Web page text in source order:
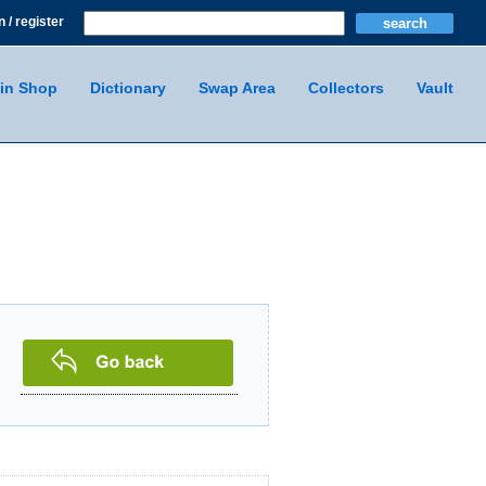
/ register
Vault
Collectors
Swap Area
Dictionary
Shop